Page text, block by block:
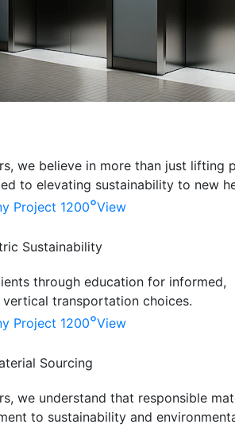
we believe in more than just lifting
to elevating sustainability to new
Project 1200°View
Sustainability
through education for informed,
transportation choices.
Project 1200°View
Sourcing
we understand that responsible
to sustainability and